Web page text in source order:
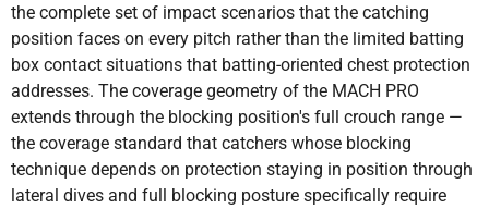
the complete set of impact scenarios that the catching
position faces on every pitch rather than the limited batting
box contact situations that batting-oriented chest protection
addresses. The coverage geometry of the MACH PRO
extends through the blocking position's full crouch range —
the coverage standard that catchers whose blocking
technique depends on protection staying in position through
lateral dives and full blocking posture specifically require